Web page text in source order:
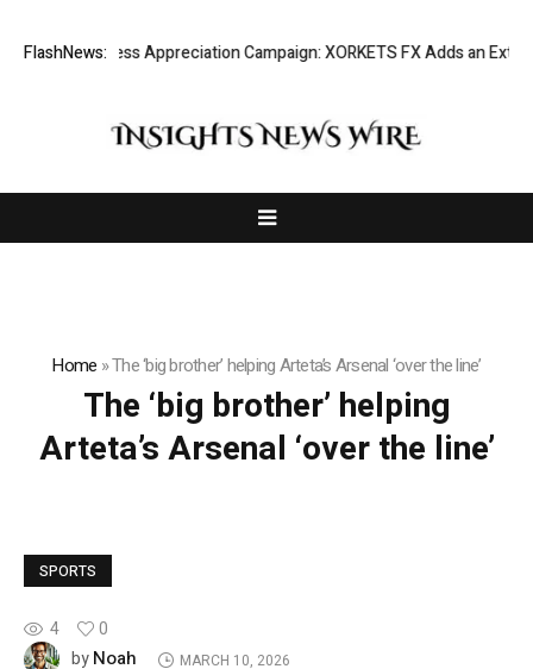
FlashNews:
Listing Success Appreciation Campaign: XORKETS FX Adds an Extra
Home »The ‘big brother’ helping Arteta’s Arsenal ‘over the line’
The ‘big brother’ helping
Arteta’s Arsenal ‘over the line’
SPORTS
4
0
byNoah MARCH 10, 2026